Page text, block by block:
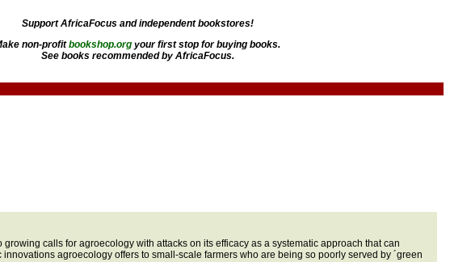
Support AfricaFocus and independent bookstores!
non-profitbookshop.org your first stop for buying books.
See books recommended by AfricaFocus.
calls for agroecology with attacks on its efficacy as a systematic approach that can
agroecology offers to small-scale farmers who are being so poorly served by ´green